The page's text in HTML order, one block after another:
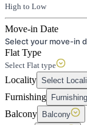
High to Low
Move-in Date
Select your move-in
Flat Type
Select Flat type
Locality Select
Furnishing Furnishing
Balcony Balcony